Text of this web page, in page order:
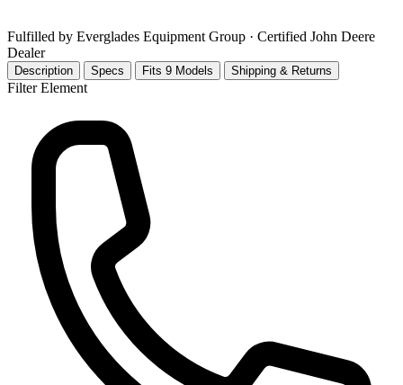
Fulfilled by Everglades Equipment Group · Certified John Deere
Dealer
Description Specs Fits 9 Models Shipping & Returns
Filter Element